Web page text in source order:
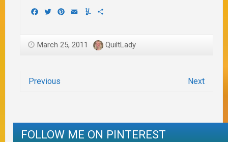
Facebook
TwitterPinterest
EmailYummly
March 25, 2011 QuiltLady
Previous Next
FOLLOW ME ON PINTEREST